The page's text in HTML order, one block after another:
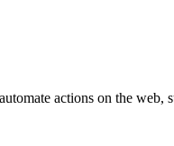
actions on the web,